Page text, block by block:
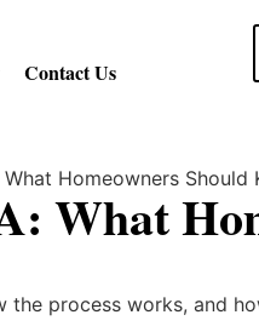
Contact Us
What
the process works, and